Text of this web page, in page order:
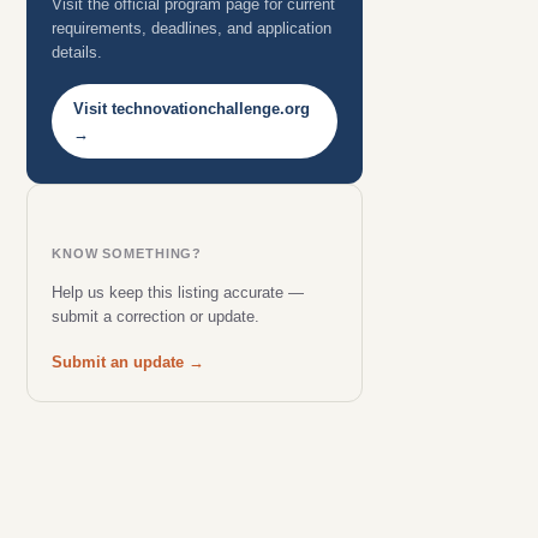
Visit the official program page for current
requirements, deadlines, and application
details.
Visit technovationchallenge.org
→
KNOW SOMETHING?
Help us keep this listing accurate —
submit a correction or update.
Submit an update →